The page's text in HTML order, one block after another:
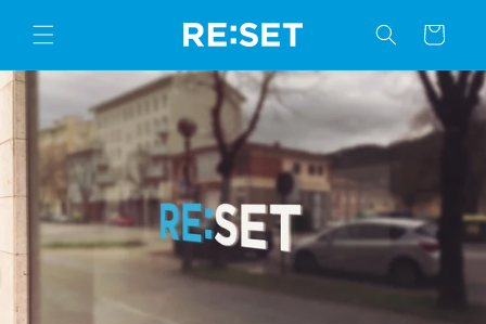
content
Cart